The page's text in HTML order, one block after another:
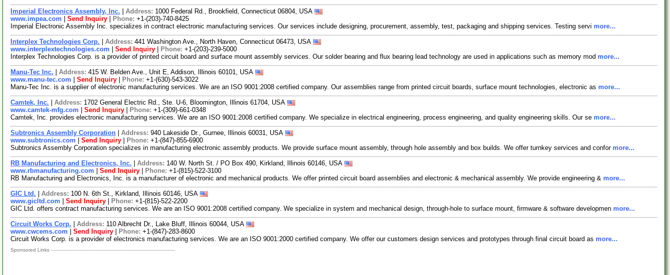
Imperial Electronics Assembly, Inc. Address: 1000 Federal Rd., Brookfield, Connecticut 06804, USA
www.impea.com
Send Inquiry Phone: +1-(203)-740-8425
Imperial Electronic Assembly Inc. specializes in contract electronic manufacturing services. Our services include designing, procurement, assembly, test, packaging and shipping services. Testing servi more...
Interplex Technologies Corp. Address: 441 Washington Ave., North Haven, Connecticut 06473, USA
www.interplextechnologies.com
Send Inquiry Phone: +1-(203)-239-5000
Interplex Technologies Corp. is a provider of printed circuit board and surface mount assembly services. Our solder bearing and flux bearing lead technology are used in applications such as memory mod more...
Manu-Tec Inc. Address: 415 W. Belden Ave., Unit E, Addison, Illinois 60101, USA
www.manu-tec.com
Send Inquiry Phone: +1-(630)-543-3022
Manu-Tec Inc. is a supplier of electronic manufacturing services. We are an ISO 9001:2008 certified company. Our assemblies range from printed circuit boards, surface mount technologies, electronic as more...
Camtek, Inc. Address: 1702 General Electric Rd., Ste. U-6, Bloomington, Illinois 61704, USA
www.camtek-mfg.com
Send Inquiry Phone: +1-(309)-661-0348
Camtek, Inc. provides electronic manufacturing services. We are an ISO 9001:2008 certified company. We specialize in electrical engineering, process engineering, and quality engineering skills. Our se more...
Subtronics Assembly Corporation Address: 940 Lakeside Dr., Gurnee, Illinois 60031, USA
www.subtronics.com
Send Inquiry Phone: +1-(847)-855-6900
Subtronics Assembly Corporation specializes in manufacturing electronic assembly products. We provide surface mount assembly, through hole assembly and box builds. We offer turnkey services and confor more...
RB Manufacturing and Electronics, Inc. Address: 140 W. North St. / PO Box 490, Kirkland, Illinois 60146, USA
www.rbmanufacturing.com
Send Inquiry Phone: +1-(815)-522-3100
RB Manufacturing and Electronics, Inc. is a manufacturer of electronic and mechanical products. We offer printed circuit board assemblies and electronic & mechanical assembly. We provide engineering & more...
GIC Ltd. Address: 100 N. 6th St., Kirkland, Illinois 60146, USA
www.gicltd.com
Send Inquiry Phone: +1-(815)-522-2200
GIC Ltd. offers contract manufacturing services. We are an ISO 9001:2008 certified company. We specialize in system and mechanical design, through-hole to surface mount, firmware & software developmen more...
Circuit Works Corp. Address: 110 Albrecht Dr., Lake Bluff, Illinois 60044, USA
www.cwcems.com
Send Inquiry Phone: +1-(847)-283-8600
Circuit Works Corp. is a provider of electronics manufacturing services. We are an ISO 9001:2000 certified company. We offer our customers design services and prototypes through final circuit board as more...
Sponsored Links